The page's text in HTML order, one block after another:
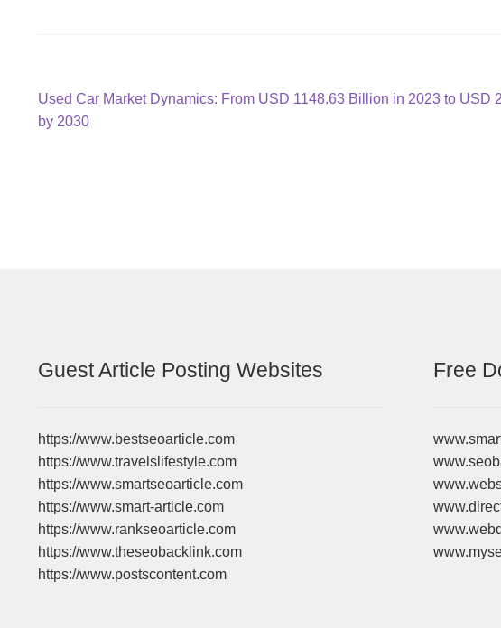
Post
navigation
Previous
post:
Used Car Market Dynamics: From USD 1148.63 Billion in 2023 to USD
by 2030
Guest Article Posting Websites
https://www.bestseoarticle.com
https://www.travelslifestyle.com
https://www.smartseoarticle.com
https://www.smart-article.com
https://www.rankseoarticle.com
https://www.theseobacklink.com
https://www.postscontent.com
Free